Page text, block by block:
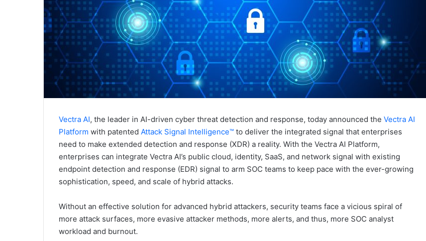
Vectra AI, the leader in AI-driven cyber threat detection and response, today announced the Vectra AI
Platform with patented Attack Signal Intelligence™ to deliver the integrated signal that enterprises
need to make extended detection and response (XDR) a reality. With the Vectra AI Platform,
enterprises can integrate Vectra AI’s public cloud, identity, SaaS, and network signal with existing
endpoint detection and response (EDR) signal to arm SOC teams to keep pace with the ever-growing
sophistication, speed, and scale of hybrid attacks.
Without an effective solution for advanced hybrid attackers, security teams face a vicious spiral of
more attack surfaces, more evasive attacker methods, more alerts, and thus, more SOC analyst
workload and burnout.